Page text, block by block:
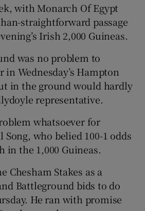
with Monarch Of Egypt
straightforward passage
Irish 2,000 Guineas.
was no problem to
in Wednesday’s Hampton
in the ground would hardly
representative.
whatsoever for
Song, who belied 100-1 odds
the 1,000 Guineas.
Chesham Stakes as a
Battleground bids to do
He ran with promise